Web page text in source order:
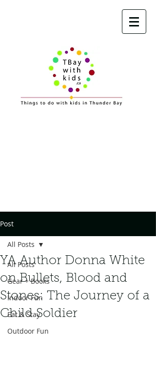
Post
All Posts
Gear + Books
Indoor Fun
Eat & Stay
Outdoor Fun
All Posts
YA Author Donna White
on Bullets, Blood and
Stones: The Journey of a
Child Soldier